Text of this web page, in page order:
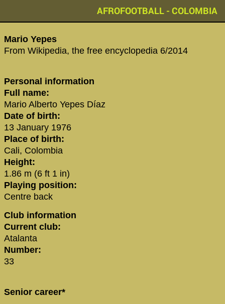
AFROFOOTBALL - COLOMBIA
Mario Yepes‬
From Wikipedia, the free encyclopedia 6/2014
Personal information
Full name:
Mario Alberto Yepes Díaz
Date of birth:
13 January 1976
Place of birth:
Cali, Colombia
Height:
1.86 m (6 ft 1 in)
Playing position:
Centre back
Club information
Current club:
Atalanta
Number:
33
Senior career*